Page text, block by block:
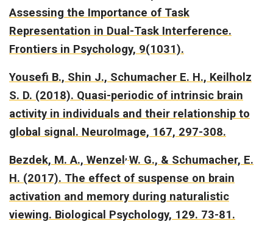
Assessing the Importance of Task
Representation in Dual-Task Interference.
Frontiers in Psychology, 9(1031).
Yousefi B., Shin J., Schumacher E. H., Keilholz
S. D. (2018). Quasi-periodic of intrinsic brain
activity in individuals and their relationship to
global signal. NeuroImage, 167, 297-308.
Bezdek, M. A., Wenzel , W. G., & Schumacher, E.
H. (2017). The effect of suspense on brain
activation and memory during naturalistic
viewing. Biological Psychology, 129. 73-81.